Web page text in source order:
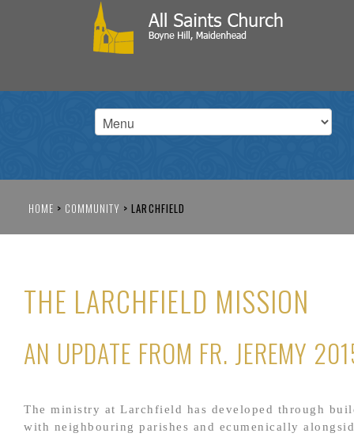
HOME > COMMUNITY > LARCHFIELD
THE LARCHFIELD MISSION
AN UPDATE FROM FR. JEREMY
The ministry at Larchfield has developed through
with neighbouring parishes and ecumenically